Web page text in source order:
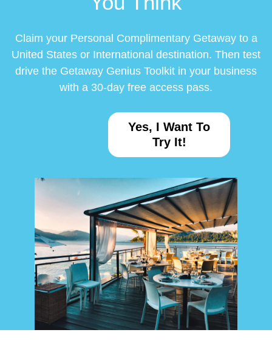
Claim your Personal Complimentary Getaway to a
United States or International destination. Then test
drive the Getaway Genius Toolkit in your business
with a 30-day free access pass.
Yes, I Want To
Try It!